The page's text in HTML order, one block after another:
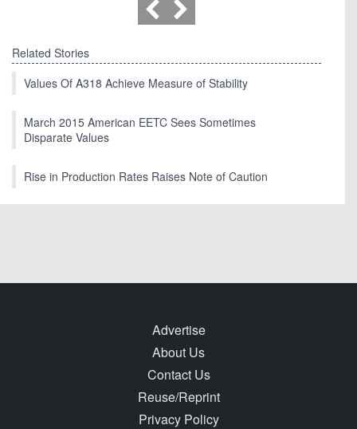
Related Stories
Values Of A318 Achieve Measure of Stability
March 2015 American EETC Sees Sometimes
Disparate Values
Rise in Production Rates Raises Note of Caution
Advertise
About Us
Contact Us
Reuse/Reprint
Privacy Policy